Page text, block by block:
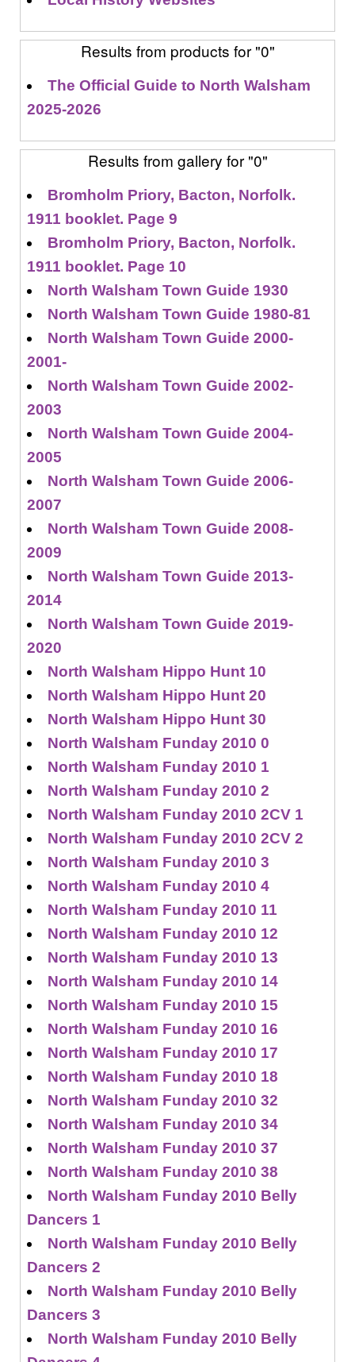
Results from products for "0"
The Official Guide to North Walsham
2025-2026
Results from gallery for "0"
Bromholm Priory, Bacton, Norfolk.
1911 booklet. Page 9
Bromholm Priory, Bacton, Norfolk.
1911 booklet. Page 10
North Walsham Town Guide 1930
North Walsham Town Guide 1980-81
North Walsham Town Guide 2000-
2001-
North Walsham Town Guide 2002-
2003
North Walsham Town Guide 2004-
2005
North Walsham Town Guide 2006-
2007
North Walsham Town Guide 2008-
2009
North Walsham Town Guide 2013-
2014
North Walsham Town Guide 2019-
2020
North Walsham Hippo Hunt 10
North Walsham Hippo Hunt 20
North Walsham Hippo Hunt 30
North Walsham Funday 2010 0
North Walsham Funday 2010 1
North Walsham Funday 2010 2
North Walsham Funday 2010 2CV 1
North Walsham Funday 2010 2CV 2
North Walsham Funday 2010 3
North Walsham Funday 2010 4
North Walsham Funday 2010 11
North Walsham Funday 2010 12
North Walsham Funday 2010 13
North Walsham Funday 2010 14
North Walsham Funday 2010 15
North Walsham Funday 2010 16
North Walsham Funday 2010 17
North Walsham Funday 2010 18
North Walsham Funday 2010 32
North Walsham Funday 2010 34
North Walsham Funday 2010 37
North Walsham Funday 2010 38
North Walsham Funday 2010 Belly
Dancers 1
North Walsham Funday 2010 Belly
Dancers 2
North Walsham Funday 2010 Belly
Dancers 3
North Walsham Funday 2010 Belly